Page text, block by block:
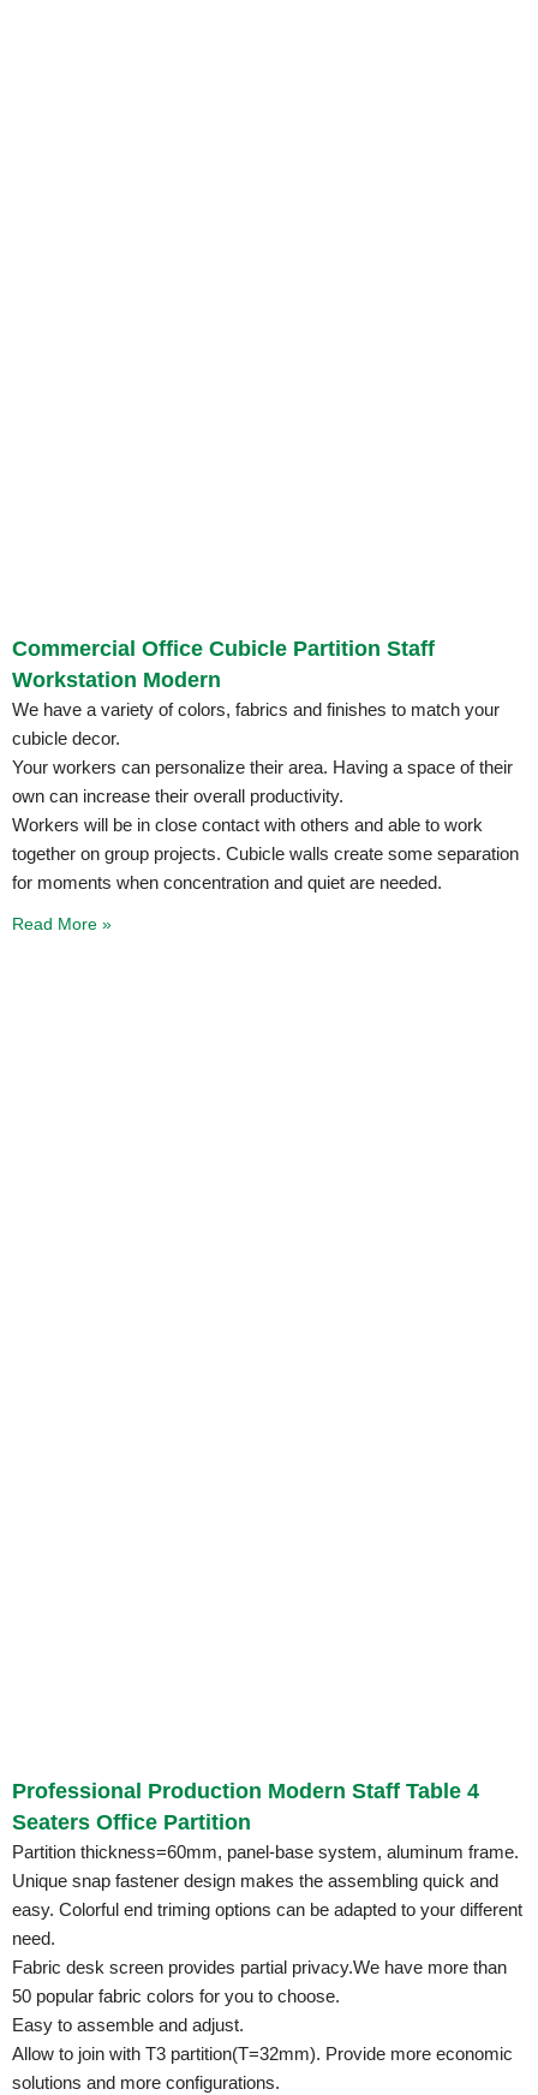
Commercial Office Cubicle Partition Staff
Workstation Modern
We have a variety of colors, fabrics and finishes to match your
cubicle decor.
Your workers can personalize their area. Having a space of their
own can increase their overall productivity.
Workers will be in close contact with others and able to work
together on group projects. Cubicle walls create some separation
for moments when concentration and quiet are needed.
Read More »
Professional Production Modern Staff Table 4
Seaters Office Partition
Partition thickness=60mm, panel-base system, aluminum frame.
Unique snap fastener design makes the assembling quick and
easy. Colorful end triming options can be adapted to your different
need.
Fabric desk screen provides partial privacy.We have more than
50 popular fabric colors for you to choose.
Easy to assemble and adjust.
Allow to join with T3 partition(T=32mm). Provide more economic
solutions and more configurations.